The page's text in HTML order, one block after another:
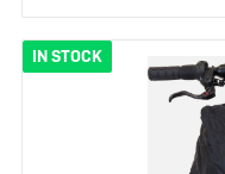
IN STOCK